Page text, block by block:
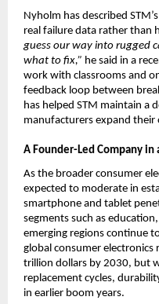
Nyholm has described
real failure data rather than
guess our way into rugged
what to fix,” he said in a
work with classrooms and
feedback loop between
has helped STM maintain a
manufacturers expand their
A Founder-Led Company
As the broader consumer
expected to moderate in
smartphone and tablet
segments such as
emerging regions continue
global consumer
trillion dollars by 2030, but
replacement cycles,
in earlier boom years.​